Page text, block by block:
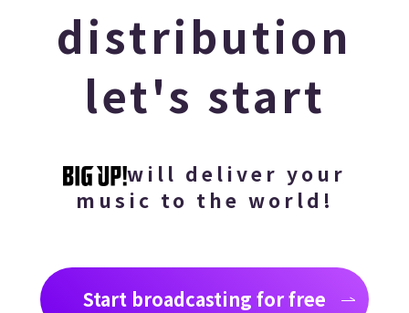
Questions
distribution
let's start
will deliver your
music to the world!
Start broadcasting for free